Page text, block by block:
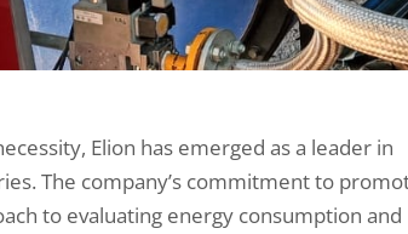
Elion has emerged as a leader in
The company’s commitment to
to evaluating energy consumption and